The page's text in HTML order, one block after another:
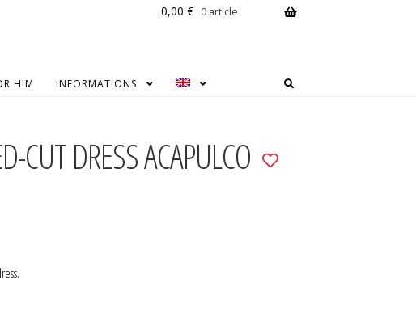
0,00 € 0 article
HIM INFORMATIONS
CUT DRESS ACAPULCO Add